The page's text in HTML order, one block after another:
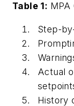
Table 1:
Step-
Actual
History